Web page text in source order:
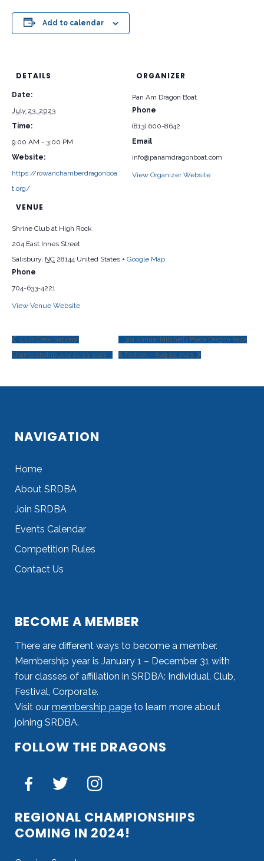
Add to calendar
DETAILS
Date:
July 23, 2023
Time:
9:00 AM - 3:00 PM
Website:
https://rowanchamberdragonboa
t.org/
VENUE
Shrine Club at High Rock
204 East Innes Street
Salisbury, NC 28144 United States + Google Map
Phone
704-633-4221
View Venue Website
ORGANIZER
Pan Am Dragon Boat
Phone
(813) 600-8642
Email
info@panamdragonboat.com
View Organizer Website
Club Crew National
Championship July 21-23, 2023
3rd Annual Mitchell’s Place Dragon Race
& Festival – Aug 19, 2023
NAVIGATION
Home
About SRDBA
Join SRDBA
Events Calendar
Competition Rules
Contact Us
BECOME A MEMBER
There are different ways to become a member.
Membership year is January 1 – December 31 with
four classes of affiliation in SRDBA: Individual, Club,
Festival, Corporate.
Visit our membership page to learn more about
joining SRDBA.
FOLLOW THE DRAGONS
REGIONAL CHAMPIONSHIPS
COMING IN 2024!